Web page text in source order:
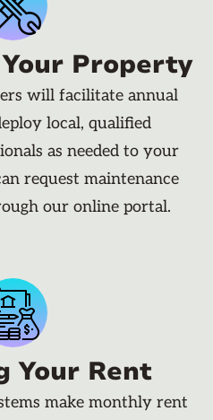
Property
will facilitate annual
local, qualified
as needed to your
request maintenance
our online portal.
Your Rent
make monthly rent